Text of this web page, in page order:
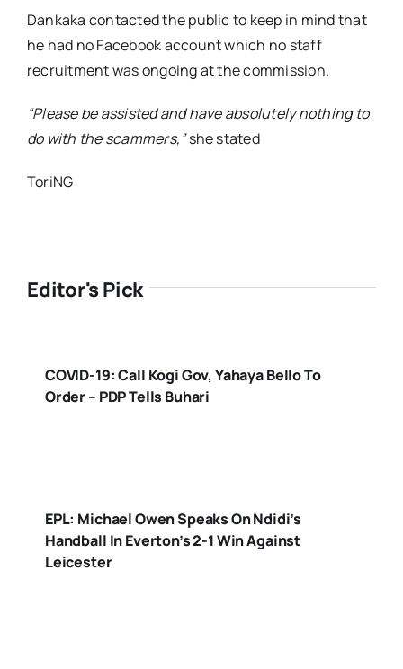
Dankaka contacted the public to keep in mind that
he had no Facebook account which no staff
recruitment was ongoing at the commission.
“Please be assisted and have absolutely nothing to
do with the scammers,”she stated
ToriNG
Editor's Pick
COVID-19: Call Kogi Gov, Yahaya Bello To
Order – PDP Tells Buhari
EPL: Michael Owen Speaks On Ndidi’s
Handball In Everton’s 2-1 Win Against
Leicester